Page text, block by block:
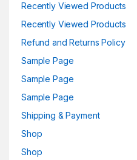
Recently Viewed Products
Recently Viewed Products
Refund and Returns Policy
Sample Page
Sample Page
Sample Page
Shipping & Payment
Shop
Shop